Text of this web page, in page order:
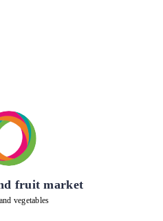
fruit market
vegetables